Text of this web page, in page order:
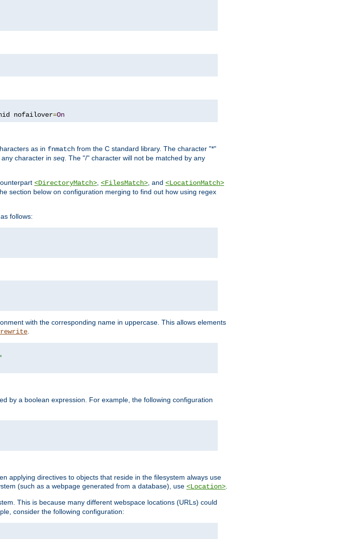
nofailover=On
as in fnmatch from the C standard library. The character "*"
character in seq . The "/" character will not be matched by any
<DirectoryMatch> <FilesMatch> , and <LocationMatch>
section below on configuration merging to find out how using regex
follows:
with the corresponding name in uppercase. This allows elements
by a boolean expression. For example, the following configuration
applying directives to objects that reside in the filesystem always use
(such as a webpage generated from a database), use <Location>
This is because many different webspace locations (URLs) could
consider the following configuration: